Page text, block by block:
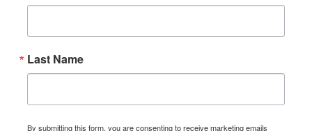
Last Name
By submitting this form, you are consenting to receive marketing emails